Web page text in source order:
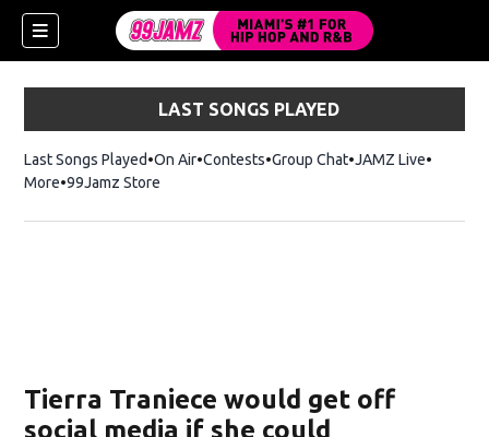
LAST SONGS PLAYED
Last Songs Played On Air Contests Group Chat JAMZ Live
More 99Jamz Store
Tierra Traniece would get off
social media if she could